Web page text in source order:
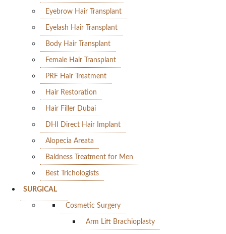
Eyebrow Hair Transplant
Eyelash Hair Transplant
Body Hair Transplant
Female Hair Transplant
PRF Hair Treatment
Hair Restoration
Hair Filler Dubai
DHI Direct Hair Implant
Alopecia Areata
Baldness Treatment for Men
Best Trichologists
SURGICAL
Cosmetic Surgery
Arm Lift Brachioplasty